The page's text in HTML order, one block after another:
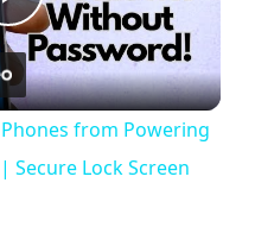
P
l
a
from Powering
Lock Screen